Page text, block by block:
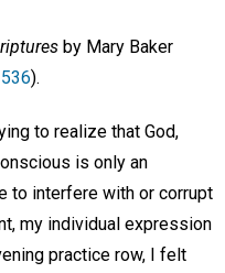
by Mary Baker
).
to realize that God,
is only an
to interfere with or corrupt
my individual expression
practice row, I felt